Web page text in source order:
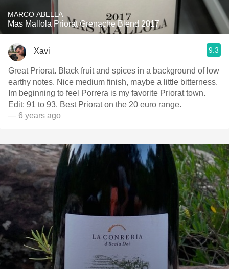
MARCO ABELLA
Mas Mallola Priorat Grenache Blend 2017
Xavi 9.3
Great Priorat. Black fruit and spices in a background of low
earthy notes. Nice medium finish, maybe a little bitterness.
Im beginning to feel Porrera is my favorite Priorat town.
Edit: 91 to 93. Best Priorat on the 20 euro range.
— 6 years ago